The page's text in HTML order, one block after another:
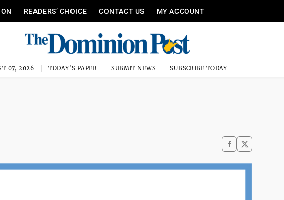
READERS’ CHOICE CONTACT US MY ACCOUNT
07, 2026 TODAY'S PAPER SUBMIT NEWS SUBSCRIBE TODAY